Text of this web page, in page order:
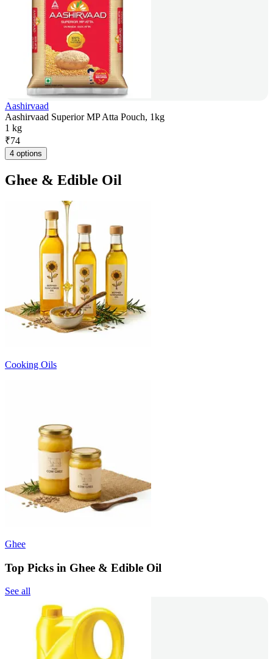
Aashirvaad
Aashirvaad Superior MP Atta Pouch, 1kg
1 kg
₹74
4 options
Ghee & Edible Oil
Cooking Oils
Ghee
Top Picks in Ghee & Edible Oil
See all